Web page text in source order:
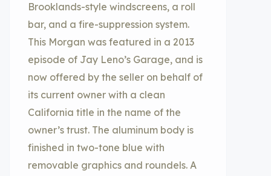
Brooklands-style windscreens, a roll
bar, and a fire-suppression system.
This Morgan was featured in a 2013
episode of Jay Leno’s Garage, and is
now offered by the seller on behalf of
its current owner with a clean
California title in the name of the
owner’s trust. The aluminum body is
finished in two-tone blue with
removable graphics and roundels. A